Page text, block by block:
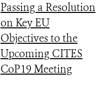
Passing a Resolution
on Key EU
Objectives to the
Upcoming CITES
CoP19 Meeting